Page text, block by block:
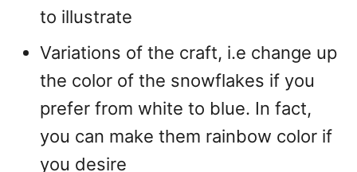
to illustrate
Variations of the craft, i.e change up
the color of the snowflakes if you
prefer from white to blue. In fact,
you can make them rainbow color if
you desire